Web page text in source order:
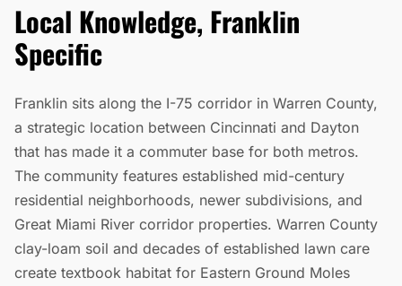
Local Knowledge, Franklin
Specific
Franklin sits along the I-75 corridor in Warren County,
a strategic location between Cincinnati and Dayton
that has made it a commuter base for both metros.
The community features established mid-century
residential neighborhoods, newer subdivisions, and
Great Miami River corridor properties. Warren County
clay-loam soil and decades of established lawn care
create textbook habitat for Eastern Ground Moles